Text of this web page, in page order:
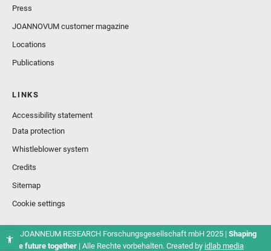
Press
JOANNOVUM customer magazine
Locations
Publications
LINKS
Accessibility statement
Data protection
Whistleblower system
Credits
Sitemap
Cookie settings
© JOANNEUM RESEARCH Forschungsgesellschaft mbH 2025 | Shaping
the future together | Alle Rechte vorbehalten. Created by idlab media